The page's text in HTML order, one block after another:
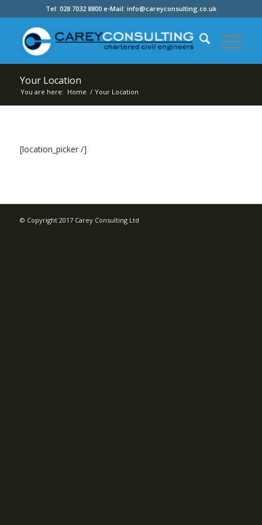
Tel: 028 7032 8800 e-Mail: info@careyconsulting.co.uk
Your Location
You are here: Home / Your Location
[location_picker /]
© Copyright 2017 Carey Consulting Ltd